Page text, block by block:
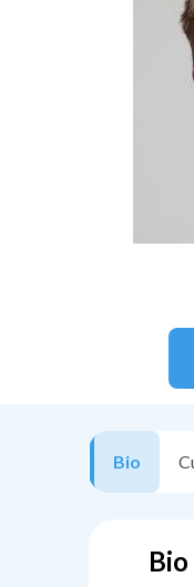
Bio
Bio